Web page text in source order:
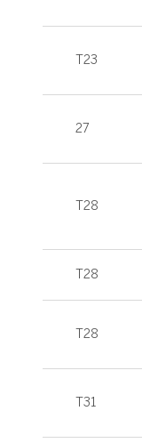
T23
27
T28
T28
T28
T31